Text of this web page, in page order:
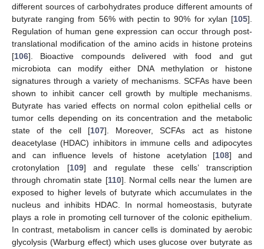
different sources of carbohydrates produce different amounts of
butyrate ranging from 56% with pectin to 90% for xylan [105].
Regulation of human gene expression can occur through post-
translational modification of the amino acids in histone proteins
[106]. Bioactive compounds delivered with food and gut
microbiota can modify either DNA methylation or histone
signatures through a variety of mechanisms. SCFAs have been
shown to inhibit cancer cell growth by multiple mechanisms.
Butyrate has varied effects on normal colon epithelial cells or
tumor cells depending on its concentration and the metabolic
state of the cell [107]. Moreover, SCFAs act as histone
deacetylase (HDAC) inhibitors in immune cells and adipocytes
and can influence levels of histone acetylation [108] and
crotonylation [109] and regulate these cells’ transcription
through chromatin state [110]. Normal cells near the lumen are
exposed to higher levels of butyrate which accumulates in the
nucleus and inhibits HDAC. In normal homeostasis, butyrate
plays a role in promoting cell turnover of the colonic epithelium.
In contrast, metabolism in cancer cells is dominated by aerobic
glycolysis (Warburg effect) which uses glucose over butyrate as